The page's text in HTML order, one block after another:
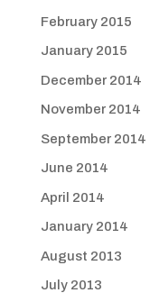
February 2015
January 2015
December 2014
November 2014
September 2014
June 2014
April 2014
January 2014
August 2013
July 2013